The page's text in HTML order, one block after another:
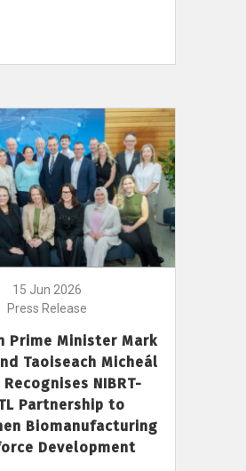
15 Jun 2026
Press Release
Prime Minister Mark
Taoiseach Micheál
NIBRT-
Partnership to
Biomanufacturing
Development